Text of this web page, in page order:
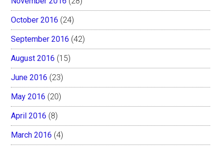
October 2016 (24)
September 2016 (42)
August 2016 (15)
June 2016 (23)
May 2016 (20)
April 2016 (8)
March 2016 (4)